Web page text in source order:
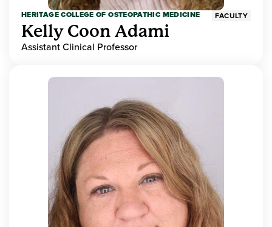
HERITAGE COLLEGE OF OSTEOPATHIC MEDICINE FACULTY
Kelly Coon Adami
Assistant Clinical Professor